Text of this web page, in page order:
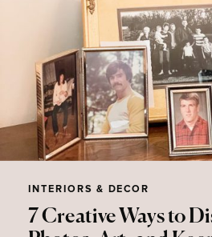
7 Creative Ways to
INTERIORS & DECOR